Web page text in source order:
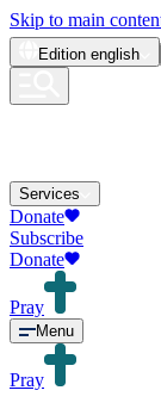
Skip to main
Edition english
Services
Donate
Subscribe
Donate
Pray
Menu
Pray